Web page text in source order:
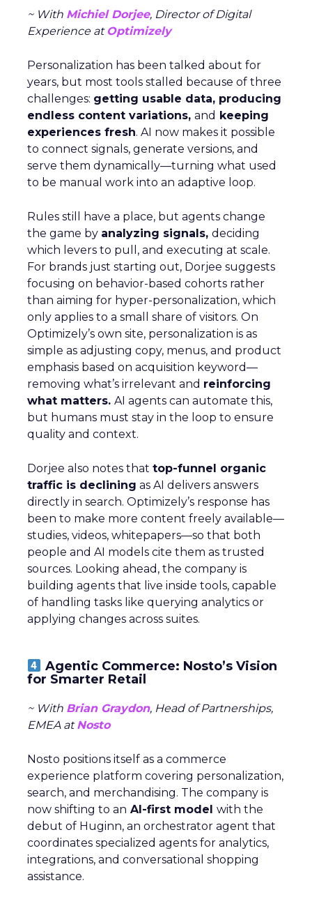
~ With Michiel Dorjee, Director of Digital
Experience at Optimizely
Personalization has been talked about for
years, but most tools stalled because of three
challenges: getting usable data, producing
endless content variations, and keeping
experiences fresh. AI now makes it possible
to connect signals, generate versions, and
serve them dynamically—turning what used
to be manual work into an adaptive loop.
Rules still have a place, but agents change
the game by analyzing signals, deciding
which levers to pull, and executing at scale.
For brands just starting out, Dorjee suggests
focusing on behavior-based cohorts rather
than aiming for hyper-personalization, which
only applies to a small share of visitors. On
Optimizely’s own site, personalization is as
simple as adjusting copy, menus, and product
emphasis based on acquisition keyword—
removing what’s irrelevant and reinforcing
what matters. AI agents can automate this,
but humans must stay in the loop to ensure
quality and context.
Dorjee also notes that top-funnel organic
traffic is declining as AI delivers answers
directly in search. Optimizely’s response has
been to make more content freely available—
studies, videos, whitepapers—so that both
people and AI models cite them as trusted
sources. Looking ahead, the company is
building agents that live inside tools, capable
of handling tasks like querying analytics or
applying changes across suites.
Agentic Commerce: Nosto’s Vision
for Smarter Retail
~ With Brian Graydon, Head of Partnerships,
EMEA atNosto
Nosto positions itself as a commerce
experience platform covering personalization,
search, and merchandising. The company is
now shifting to an AI-first model with the
debut of Huginn, an orchestrator agent that
coordinates specialized agents for analytics,
integrations, and conversational shopping
assistance.